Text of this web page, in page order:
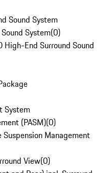
Sound System
System(0)
End Surround Sound
System
(PASM)(0)
Management
View(0)